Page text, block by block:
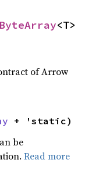
<T>
of Arrow
+ 'static)
be
Read more